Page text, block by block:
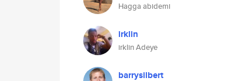
Hagga abidemi
irklin
irklin Adeye
barrysilbert